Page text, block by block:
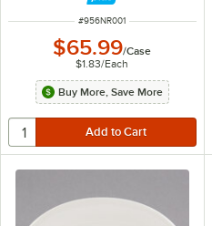
ITEM NUMBER
#956NR001
$65.99/Case
$1.83/Each
Buy More, Save More